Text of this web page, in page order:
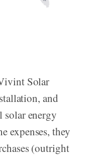
Solar
and
solar energy
expenses, they
(outright